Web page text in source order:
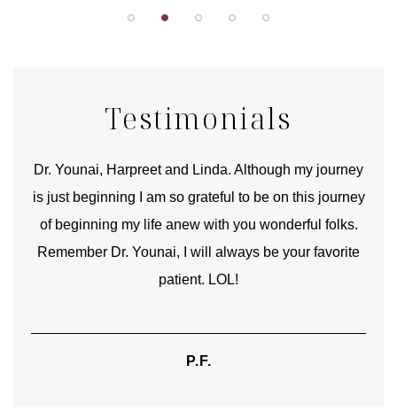
Testimonials
Dr. Younai, Harpreet and Linda. Although my journey
is just beginning I am so grateful to be on this journey
of beginning my life anew with you wonderful folks.
Remember Dr. Younai, I will always be your favorite
patient. LOL!
P.F.